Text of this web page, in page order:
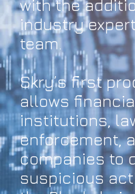
with the
industry
team.
Skry’s first
allows
institutions,
enforcement,
companies to
suspicious